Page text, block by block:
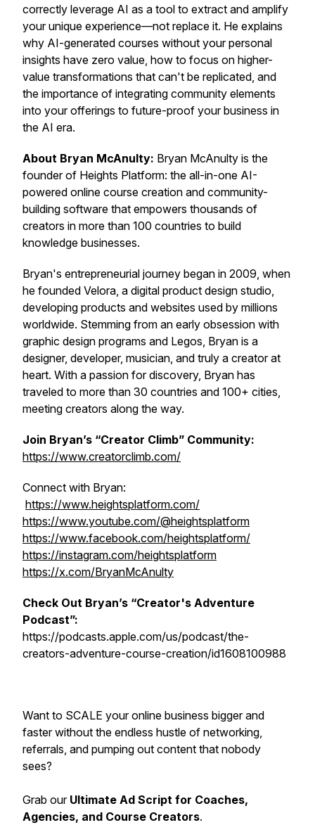
correctly leverage AI as a tool to extract and amplify
your unique experience—not replace it. He explains
why AI-generated courses without your personal
insights have zero value, how to focus on higher-
value transformations that can't be replicated, and
the importance of integrating community elements
into your offerings to future-proof your business in
the AI era.
About Bryan McAnulty: Bryan McAnulty is the
founder of Heights Platform: the all-in-one AI-
powered online course creation and community-
building software that empowers thousands of
creators in more than 100 countries to build
knowledge businesses.
Bryan's entrepreneurial journey began in 2009, when
he founded Velora, a digital product design studio,
developing products and websites used by millions
worldwide. Stemming from an early obsession with
graphic design programs and Legos, Bryan is a
designer, developer, musician, and truly a creator at
heart. With a passion for discovery, Bryan has
traveled to more than 30 countries and 100+ cities,
meeting creators along the way.
Join Bryan’s “Creator Climb” Community:
https://www.creatorclimb.com/
Connect with Bryan:
https://www.heightsplatform.com/
https://www.youtube.com/@heightsplatform
https://www.facebook.com/heightsplatform/
https://instagram.com/heightsplatform
https://x.com/BryanMcAnulty
Check Out Bryan’s “Creator's Adventure
Podcast”:
https://podcasts.apple.com/us/podcast/the-
creators-adventure-course-creation/id1608100988
Want to SCALE your online business bigger and
faster without the endless hustle of networking,
referrals, and pumping out content that nobody
sees?
Grab our Ultimate Ad Script for Coaches,
Agencies, and Course Creators.